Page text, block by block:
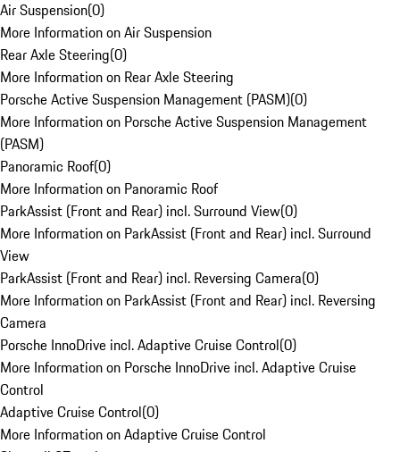
Air Suspension(0)
More Information on Air Suspension
Rear Axle Steering(0)
More Information on Rear Axle Steering
Porsche Active Suspension Management (PASM)(0)
More Information on Porsche Active Suspension Management
(PASM)
Panoramic Roof(0)
More Information on Panoramic Roof
ParkAssist (Front and Rear) incl. Surround View(0)
More Information on ParkAssist (Front and Rear) incl. Surround
View
ParkAssist (Front and Rear) incl. Reversing Camera(0)
More Information on ParkAssist (Front and Rear) incl. Reversing
Camera
Porsche InnoDrive incl. Adaptive Cruise Control(0)
More Information on Porsche InnoDrive incl. Adaptive Cruise
Control
Adaptive Cruise Control(0)
More Information on Adaptive Cruise Control